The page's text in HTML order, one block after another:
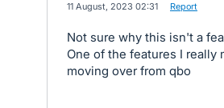
11 August, 2023 02:31 Report
Not sure why this isn't a
One of the features I really
moving over from qbo